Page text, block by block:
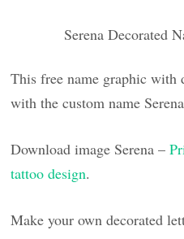
Serena Decorated
This free name graphic with
with the custom name
Download image Serena –
tattoo design.
Make your own decorated